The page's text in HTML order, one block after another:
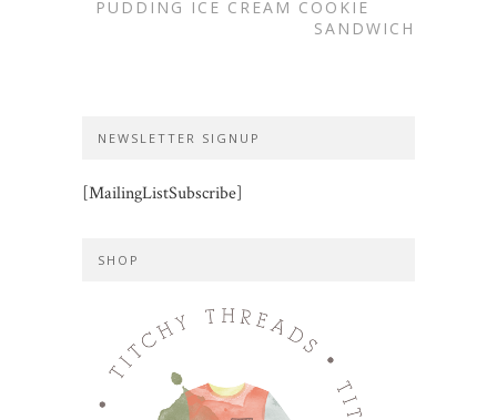
PUDDING ICE CREAM COOKIE
SANDWICH
NEWSLETTER SIGNUP
[MailingListSubscribe]
SHOP